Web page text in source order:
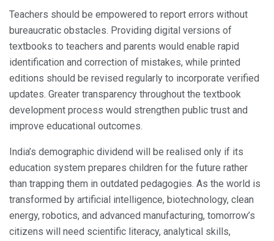
Teachers should be empowered to report errors without
bureaucratic obstacles. Providing digital versions of
textbooks to teachers and parents would enable rapid
identification and correction of mistakes, while printed
editions should be revised regularly to incorporate verified
updates. Greater transparency throughout the textbook
development process would strengthen public trust and
improve educational outcomes.
India’s demographic dividend will be realised only if its
education system prepares children for the future rather
than trapping them in outdated pedagogies. As the world is
transformed by artificial intelligence, biotechnology, clean
energy, robotics, and advanced manufacturing, tomorrow’s
citizens will need scientific literacy, analytical skills,